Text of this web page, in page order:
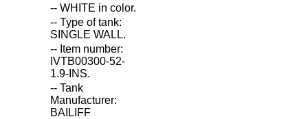
-- WHITE in color.
-- Type of tank:
SINGLE WALL.
-- Item number:
IVTB00300-52-
1.9-INS.
-- Tank
Manufacturer:
BAILIFF